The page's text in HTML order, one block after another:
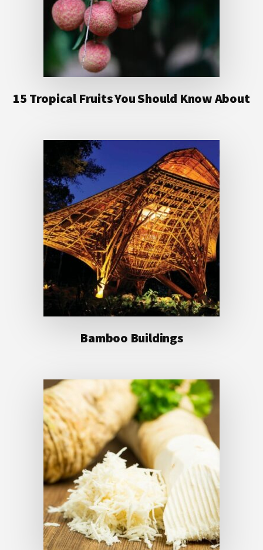
15 Tropical Fruits You Should Know About
Bamboo Buildings